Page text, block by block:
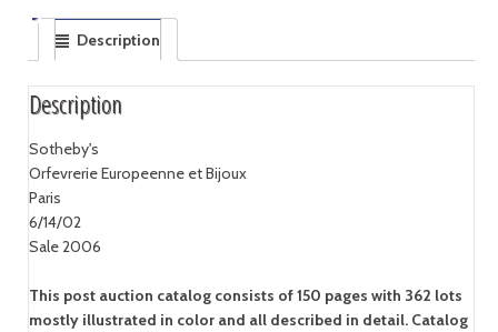
Description
Description
Sotheby's
Orfevrerie Europeenne et Bijoux
Paris
6/14/02
Sale 2006
This post auction catalog consists of 150 pages with 362 lots
mostly illustrated in color and all described in detail. Catalog